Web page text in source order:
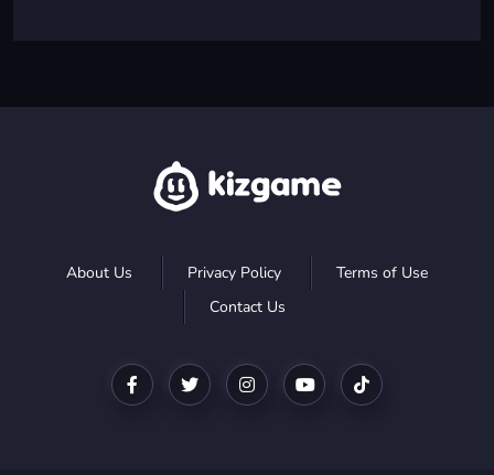
About Us Privacy Policy
Terms of Use
Contact Us